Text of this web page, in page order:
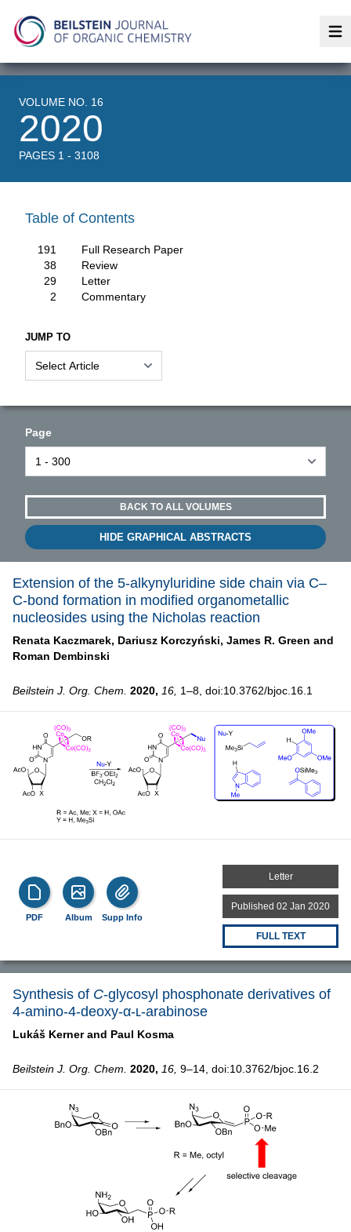
VOLUME NO. 16
2020
PAGES 1 - 3108
Table of Contents
191
Full Research Paper
38
Review
29
Letter
2
Commentary
JUMP TO
Page
BACK TO ALL VOLUMES
HIDE GRAPHICAL ABSTRACTS
Extension of the 5-alkynyluridine side chain via C–
C-bond formation in modified organometallic
nucleosides using the Nicholas reaction
Renata Kaczmarek, Dariusz Korczyński, James R. Green and
Roman Dembinski
Beilstein J. Org. Chem. 2020, 16, 1–8, doi:10.3762/bjoc.16.1
PDF Album Supp Info
Letter
Published 02 Jan 2020
FULL TEXT
Synthesis of C-glycosyl phosphonate derivatives of
4-amino-4-deoxy-α-ʟ-arabinose
Lukáš Kerner and Paul Kosma
Beilstein J. Org. Chem. 2020, 16, 9–14, doi:10.3762/bjoc.16.2